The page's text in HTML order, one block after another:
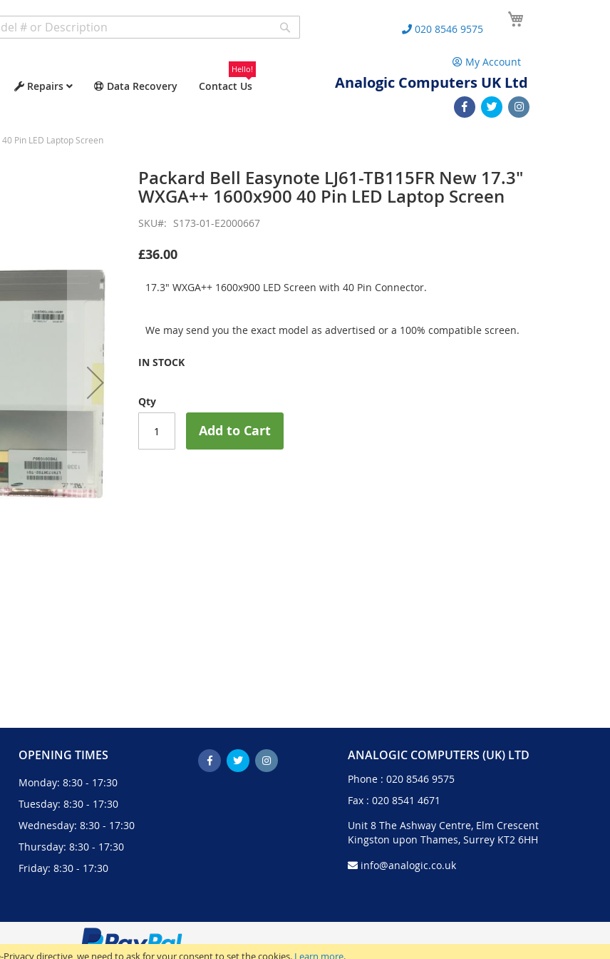
directive, we need to ask for your consent to set the cookies. Learn more.
Repairs Data Recovery Contact Us
Hello!
020 8546 9575
My Account
Analogic Computers UK Ltd
Pin LED Laptop Screen
Packard Bell Easynote LJ61-TB115FR New 17.3"
WXGA++ 1600x900 40 Pin LED Laptop Screen
SKU S173-01-E2000667
£36.00
17.3" WXGA++ 1600x900 LED Screen with 40 Pin Connector.
We may send you the exact model as advertised or a 100% compatible screen.
IN STOCK
Qty
Add to Cart
OPENING TIMES
Monday: 8:30 - 17:30
Tuesday: 8:30 - 17:30
Wednesday: 8:30 - 17:30
Thursday: 8:30 - 17:30
Friday: 8:30 - 17:30
ANALOGIC COMPUTERS (UK) LTD
Phone : 020 8546 9575
Fax : 020 8541 4671
Unit 8 The Ashway Centre, Elm Crescent
Kingston upon Thames, Surrey KT2 6HH
info@analogic.co.uk